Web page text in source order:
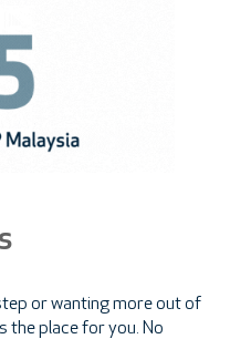
or wanting more out of
the place for you. No